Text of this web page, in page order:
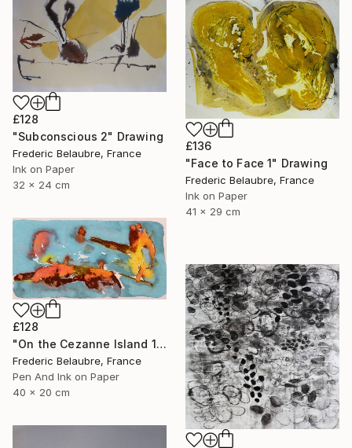
£128
"Subconscious 2" Drawing
Frederic Belaubre, France
Ink on Paper
32 x 24 cm
£136
"Face to Face 1" Drawing
Frederic Belaubre, France
Ink on Paper
41 x 29 cm
£128
"On the Cezanne Island 1" Drawing
Frederic Belaubre, France
Pen And Ink on Paper
40 x 20 cm